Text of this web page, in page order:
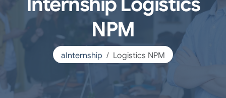
NPM
aInternship Logistics NPM